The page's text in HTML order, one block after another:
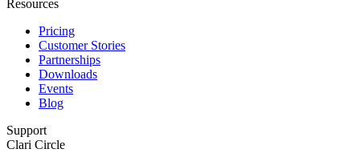
Resources
Pricing
Customer Stories
Partnerships
Downloads
Events
Blog
Support
Clari Circle